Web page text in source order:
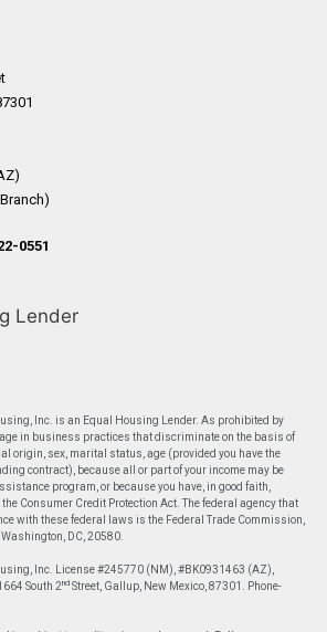
0551
Inc. is an Equal Housing Lender. As prohibited by
in business practices that discriminate on the basis of
origin, sex, marital status, age (provided you have the
contract), because all or part of your income may be
program, or because you have, in good faith,
Consumer Credit Protection Act. The federal agency that
with these federal laws is the Federal Trade Commission,
DC, 20580.
Inc. License #245770 (NM), #BK0931463 (AZ),
South 2nd Street, Gallup, New Mexico, 87301. Phone-